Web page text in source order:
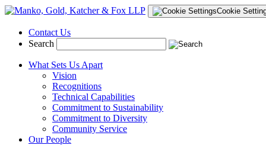
Cookie
Contact Us
Search
What Sets Us Apart
Vision
Recognitions
Technical Capabilities
Commitment to Sustainability
Commitment to Diversity
Community Service
Our People